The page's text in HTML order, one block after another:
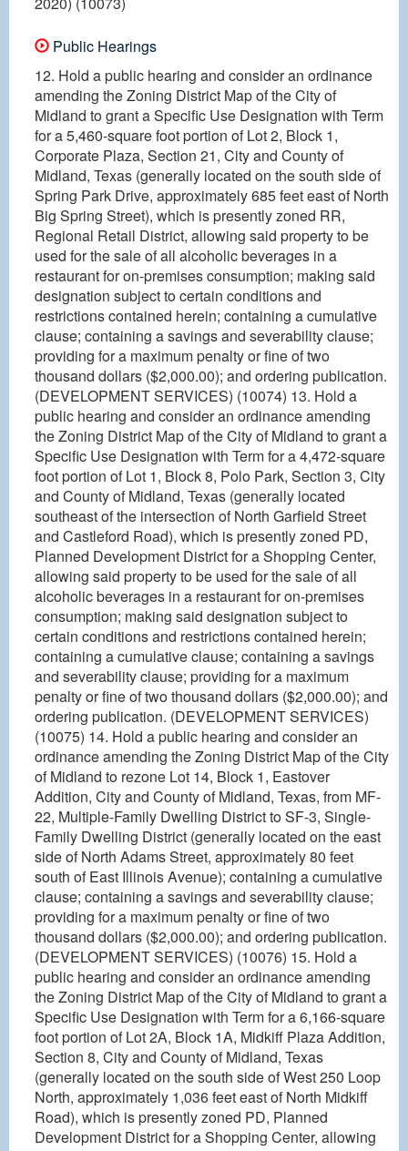
Public Hearings
12. Hold a public hearing and consider an ordinance
amending the Zoning District Map of the City of
Midland to grant a Specific Use Designation with Term
for a 5,460-square foot portion of Lot 2, Block 1,
Corporate Plaza, Section 21, City and County of
Midland, Texas (generally located on the south side of
Spring Park Drive, approximately 685 feet east of North
Big Spring Street), which is presently zoned RR,
Regional Retail District, allowing said property to be
used for the sale of all alcoholic beverages in a
restaurant for on-premises consumption; making said
designation subject to certain conditions and
restrictions contained herein; containing a cumulative
clause; containing a savings and severability clause;
providing for a maximum penalty or fine of two
thousand dollars ($2,000.00); and ordering publication.
(DEVELOPMENT SERVICES) (10074) 13. Hold a
public hearing and consider an ordinance amending
the Zoning District Map of the City of Midland to grant a
Specific Use Designation with Term for a 4,472-square
foot portion of Lot 1, Block 8, Polo Park, Section 3, City
and County of Midland, Texas (generally located
southeast of the intersection of North Garfield Street
and Castleford Road), which is presently zoned PD,
Planned Development District for a Shopping Center,
allowing said property to be used for the sale of all
alcoholic beverages in a restaurant for on-premises
consumption; making said designation subject to
certain conditions and restrictions contained herein;
containing a cumulative clause; containing a savings
and severability clause; providing for a maximum
penalty or fine of two thousand dollars ($2,000.00); and
ordering publication. (DEVELOPMENT SERVICES)
(10075) 14. Hold a public hearing and consider an
ordinance amending the Zoning District Map of the City
of Midland to rezone Lot 14, Block 1, Eastover
Addition, City and County of Midland, Texas, from MF-
22, Multiple-Family Dwelling District to SF-3, Single-
Family Dwelling District (generally located on the east
side of North Adams Street, approximately 80 feet
south of East Illinois Avenue); containing a cumulative
clause; containing a savings and severability clause;
providing for a maximum penalty or fine of two
thousand dollars ($2,000.00); and ordering publication.
(DEVELOPMENT SERVICES) (10076) 15. Hold a
public hearing and consider an ordinance amending
the Zoning District Map of the City of Midland to grant a
Specific Use Designation with Term for a 6,166-square
foot portion of Lot 2A, Block 1A, Midkiff Plaza Addition,
Section 8, City and County of Midland, Texas
(generally located on the south side of West 250 Loop
North, approximately 1,036 feet east of North Midkiff
Road), which is presently zoned PD, Planned
Development District for a Shopping Center, allowing